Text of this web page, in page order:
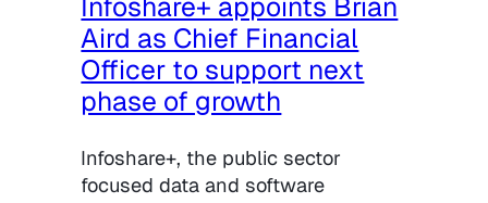
Aird as Chief Financial
Officer to support next
phase of growth
Infoshare+, the public sector
focused data and software